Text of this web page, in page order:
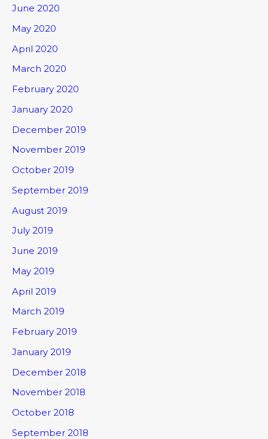
June 2020
May 2020
April 2020
March 2020
February 2020
January 2020
December 2019
November 2019
October 2019
September 2019
August 2019
July 2019
June 2019
May 2019
April 2019
March 2019
February 2019
January 2019
December 2018
November 2018
October 2018
September 2018